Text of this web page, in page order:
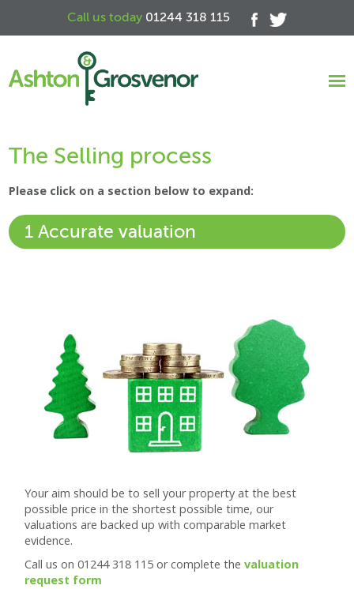
Call us today 01244 318 115
The Selling process
Please click on a section below to expand:
1 Accurate valuation
Your aim should be to sell your property at the best
possible price in the shortest possible time, our
valuations are backed up with comparable market
evidence.
Call us on 01244 318 115 or complete thevaluation
request form